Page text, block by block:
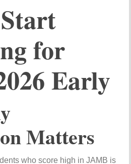
for
Early
Matters
who score high in JAMB is